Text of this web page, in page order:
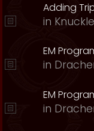
Adding
in
EM
in
EM
in